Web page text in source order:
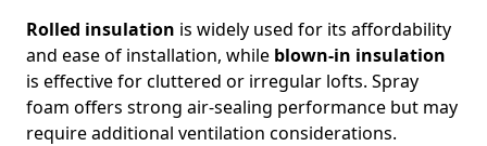
Rolled insulation is widely used for its affordability
and ease of installation, while blown-in insulation
is effective for cluttered or irregular lofts. Spray
foam offers strong air-sealing performance but may
require additional ventilation considerations.